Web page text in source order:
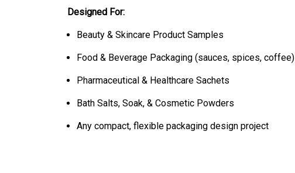
Designed For:
Beauty & Skincare Product Samples
Food & Beverage Packaging (sauces, spices, coffee)
Pharmaceutical & Healthcare Sachets
Bath Salts, Soak, & Cosmetic Powders
Any compact, flexible packaging design project